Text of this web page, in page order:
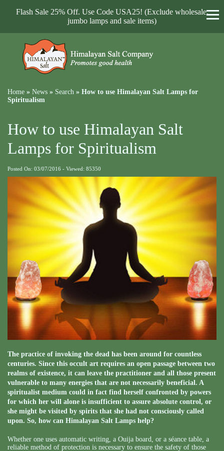
Flash Sale 25% Off. Use Code USA25! (Exclude wholesale,
jumbo lamps and sale items)
Home » News » Search » How to use Himalayan Salt Lamps for
Spiritualism
How to use Himalayan Salt
Lamps for Spiritualism
Posted On: 03/07/2016 - Viewed: 85350
The practice of invoking the dead has been around for countless
centuries. Since this occult art requires an open passage between two
realms of existence, it can leave the practitioner and all those present
vulnerable to many energies that are not necessarily beneficial. A
spiritualist medium could in fact find herself confronted by powers
for which her will alone is insufficient to assure absolute control, or
she might be visited by spirits that she had not consciously called
upon. So, how can Himalayan Salt Lamps help?
Whether one uses automatic writing, a Ouija board, or a séance table, a
reliable method of protection is necessary to ensure the safety of those